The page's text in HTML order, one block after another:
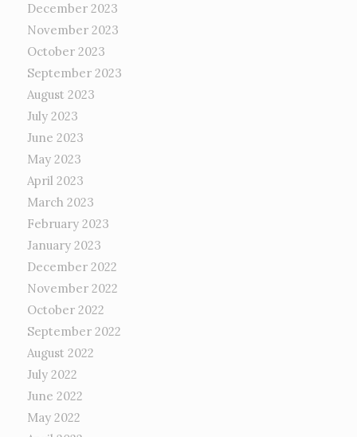
December 2023
November 2023
October 2023
September 2023
August 2023
July 2023
June 2023
May 2023
April 2023
March 2023
February 2023
January 2023
December 2022
November 2022
October 2022
September 2022
August 2022
July 2022
June 2022
May 2022